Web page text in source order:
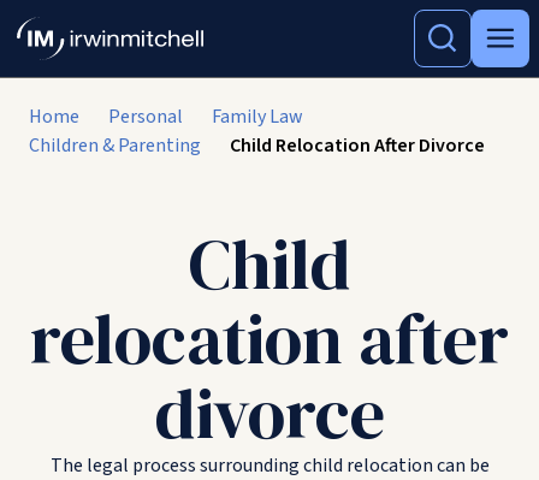
Home Personal
Family Law
Children & Parenting
Child Relocation After Divorce
Child
relocation after
divorce
The legal process surrounding child relocation can be